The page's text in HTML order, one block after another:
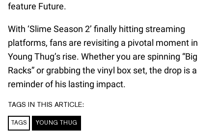
feature Future.
With ‘Slime Season 2’ finally hitting streaming
platforms, fans are revisiting a pivotal moment in
Young Thug’s rise. Whether you are spinning “Big
Racks” or grabbing the vinyl box set, the drop is a
reminder of his lasting impact.
TAGS IN THIS ARTICLE:
TAGS YOUNG THUG